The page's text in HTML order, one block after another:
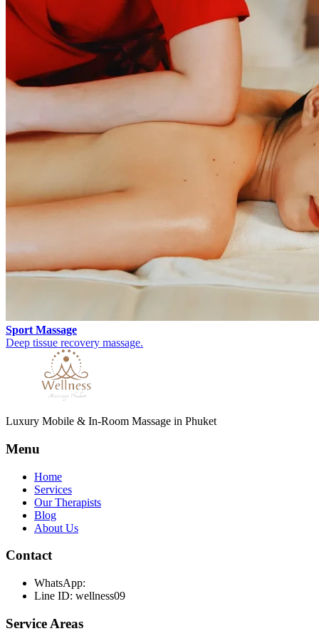
Sport Massage
Deep tissue recovery massage.
Luxury Mobile & In-Room Massage in Phuket
Menu
Home
Services
Our Therapists
Blog
About Us
Contact
WhatsApp:
Line ID: wellness09
Service Areas